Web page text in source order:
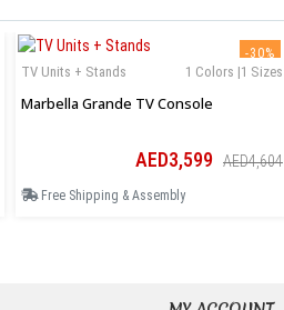
-30%
1 Colors |1 Sizes
TV Units + Stands
Marbella Grande TV Console
AED3,599 AED4,604
Free Shipping & Assembly